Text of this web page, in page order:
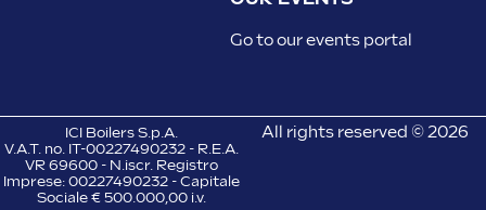
Go to our events portal
ICI Boilers S.p.A.
V.A.T. no. IT-00227490232 - R.E.A.
VR 69600 - N.iscr. Registro
Imprese: 00227490232 - Capitale
Sociale € 500.000,00 i.v.
All rights reserved © 2026